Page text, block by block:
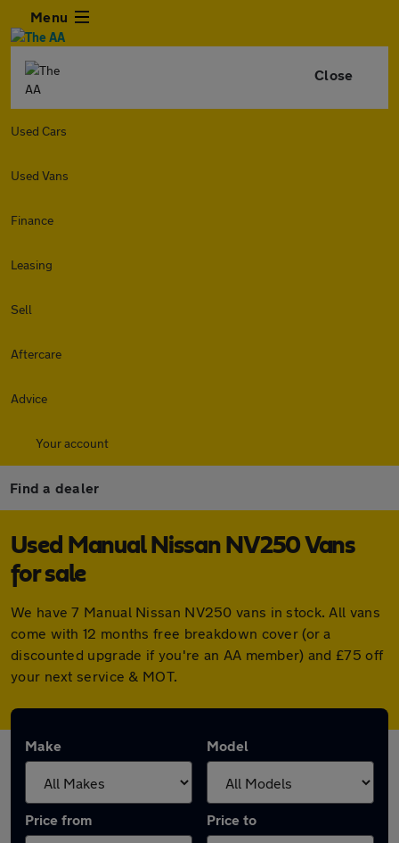
Menu
Close
Used Cars
Used Vans
Finance
Leasing
Sell
Aftercare
Advice
Your account
Find a dealer
Used Manual Nissan NV250 Vans
for sale
We have 7 Manual Nissan NV250 vans in stock. All vans
come with 12 months free breakdown cover (or a
discounted upgrade if you're an AA member) and £75 off
your next service & MOT.
Make Model
Price from Price to